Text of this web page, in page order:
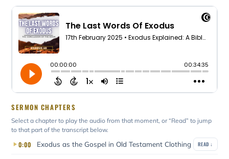
SERMON CHAPTERS
Select a chapter to play the audio from that moment, or “Read” to jump
to that part of the transcript below.
0:00 Exodus as the Gospel in Old Testament Clothing READ ↓